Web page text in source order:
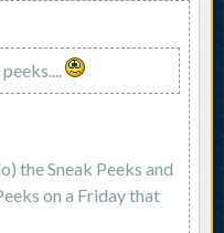
the Sneak Peeks and
on a Friday that